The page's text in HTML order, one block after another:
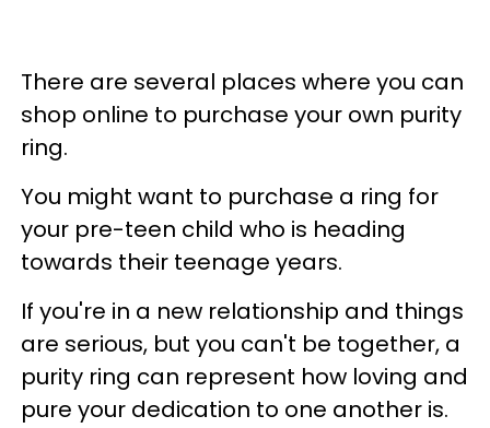
There are several places where you can
shop online to purchase your own purity
ring.
You might want to purchase a ring for
your pre-teen child who is heading
towards their teenage years.
If you're in a new relationship and things
are serious, but you can't be together, a
purity ring can represent how loving and
pure your dedication to one another is.